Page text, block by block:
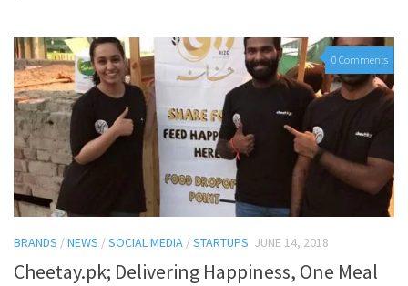
0 Comments
BRANDS /NEWS /SOCIAL MEDIA /STARTUPS JUNE 14, 2018
Cheetay.pk; Delivering Happiness, One Meal